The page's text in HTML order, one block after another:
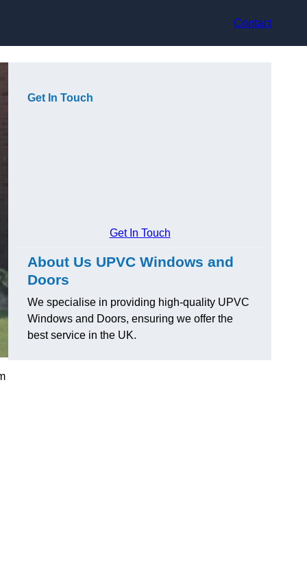
Contact
Get In Touch
Get In Touch
About Us UPVC Windows and
Doors
We specialise in providing high-quality UPVC
Windows and Doors, ensuring we offer the
best service in the UK.